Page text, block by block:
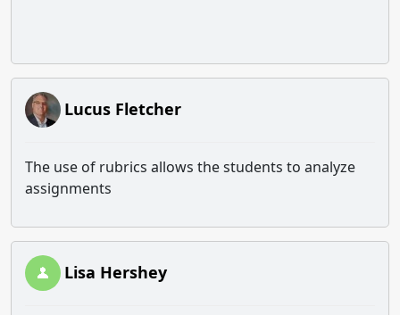
Lucus Fletcher
The use of rubrics allows the students to analyze
assignments
Lisa Hershey